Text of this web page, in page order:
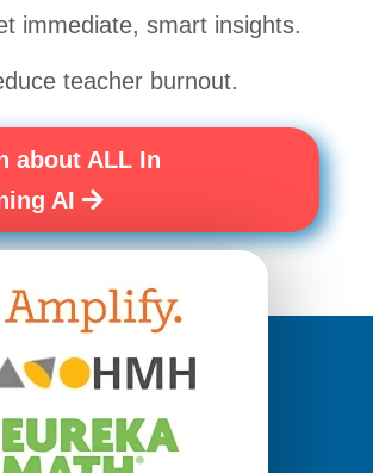
immediate, smart insights.
teacher burnout.
about ALL In
AI